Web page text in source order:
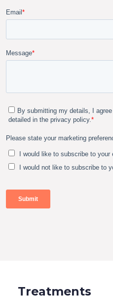
Treatments